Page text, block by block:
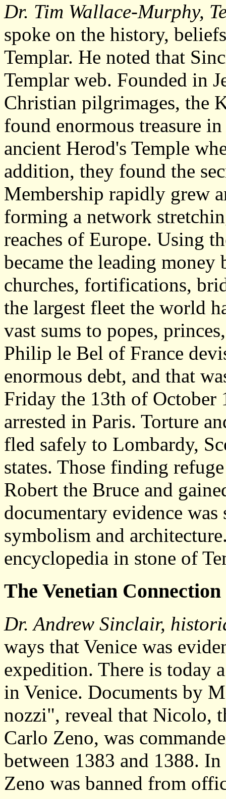
Dr. Tim Wallace-Murphy,
spoke on the history,
Templar. He noted that
Templar web. Founded in
Christian pilgrimages, the
found enormous treasure
ancient Herod's Temple
addition, they found the
Membership rapidly grew
forming a network
reaches of Europe. Using
became the leading
churches, fortifications,
the largest fleet the world
vast sums to popes,
Philip le Bel of France
enormous debt, and that
Friday the 13th of
arrested in Paris. Torture
fled safely to Lombardy,
states. Those finding
Robert the Bruce and
documentary evidence
symbolism and
encyclopedia in stone of
The Venetian Connection
Dr. Andrew Sinclair,
ways that Venice was
expedition. There is today
in Venice. Documents by
nozzi", reveal that Nicolo,
Carlo Zeno, was
between 1383 and 1388.
Zeno was banned from